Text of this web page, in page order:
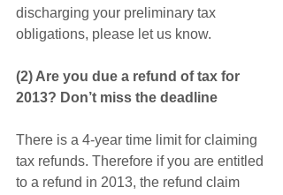
discharging your preliminary tax
obligations, please let us know.
(2) Are you due a refund of tax for
2013? Don’t miss the deadline
There is a 4-year time limit for claiming
tax refunds. Therefore if you are entitled
to a refund in 2013, the refund claim